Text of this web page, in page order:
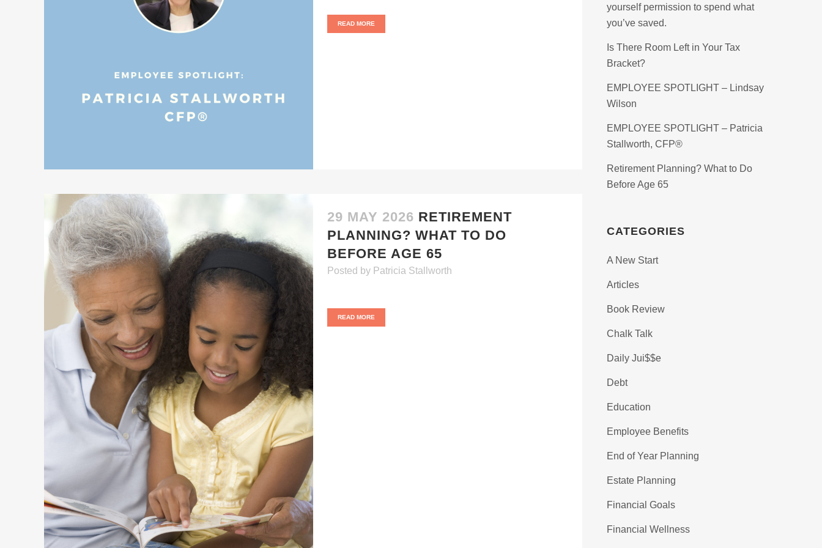
READ MORE
29 MAY 2026 RETIREMENT
PLANNING? WHAT TO DO
BEFORE AGE 65
Posted by Patricia Stallworth
READ MORE
yourself permission to spend what
you’ve saved.
Is There Room Left in Your Tax
Bracket?
EMPLOYEE SPOTLIGHT – Lindsay
Wilson
EMPLOYEE SPOTLIGHT – Patricia
Stallworth, CFP®
Retirement Planning? What to Do
Before Age 65
CATEGORIES
A New Start
Articles
Book Review
Chalk Talk
Daily Jui$$e
Debt
Education
Employee Benefits
End of Year Planning
Estate Planning
Financial Goals
Financial Wellness